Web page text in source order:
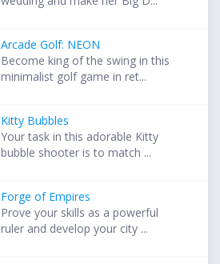
Arcade Golf: NEON
Become king of the swing in this
minimalist golf game in ret...
Kitty Bubbles
Your task in this adorable Kitty
bubble shooter is to match ...
Forge of Empires
Prove your skills as a powerful
ruler and develop your city ...